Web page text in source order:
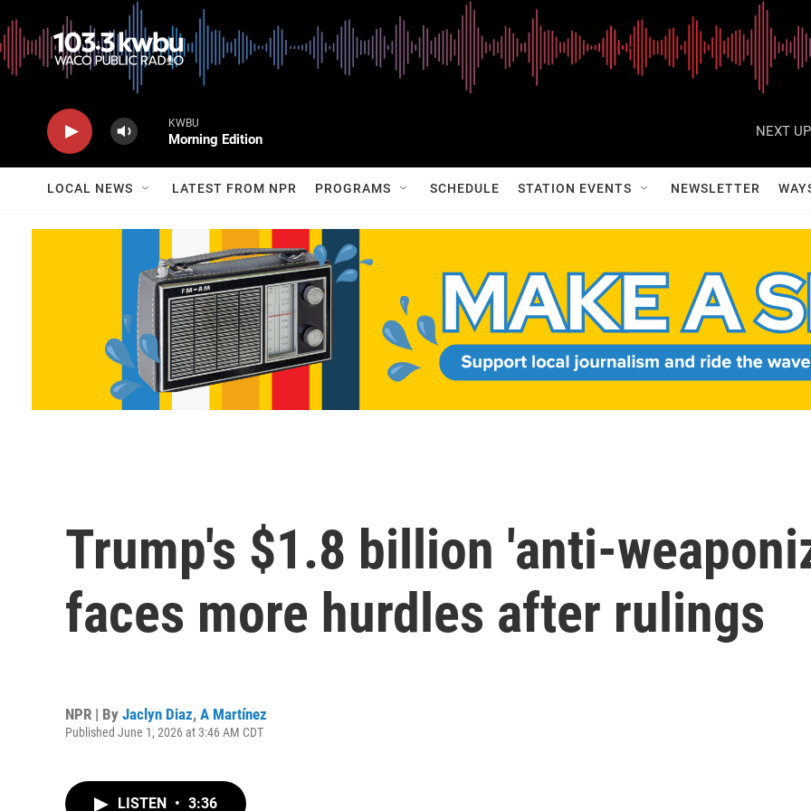
KWBU
Morning Edition
NEXT
LOCAL NEWS LATEST FROM NPR PROGRAMS SCHEDULE STATION EVENTS NEWSLETTER
Trump's $1.8 billion 'anti-
faces more hurdles after rulings
NPR | By Jaclyn Diaz, A Martínez
Published June 1, 2026 at 3:46 AM CDT
LISTEN • 3:36